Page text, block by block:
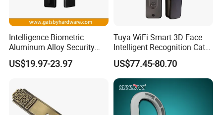
Intelligence Biometric
Aluminum Alloy Security
Fingerprint Combination
Card Hotel Mortise Electric
Door Lock with Handle Key
US$19.97-23.97
Tuya WiFi Smart 3D Face
Intelligent Recognition Cat
Eye Waterproof Fully
Automatic Fingerprint Video
Door Lock with LCD Screen
US$77.45-80.70